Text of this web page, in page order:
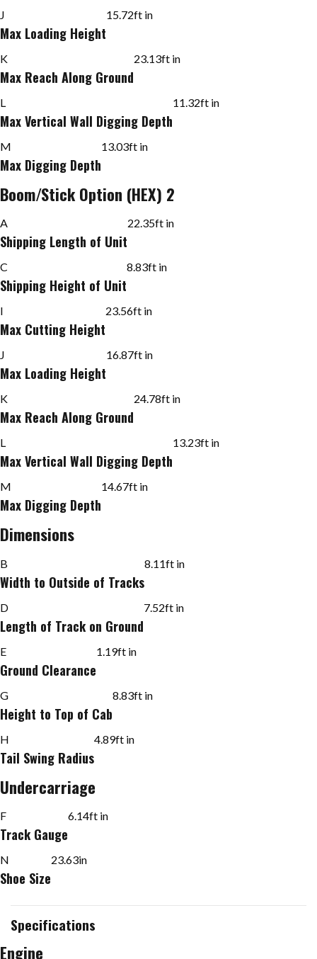
J
Max Loading Height
15.72ft in
K
Max Reach Along Ground
23.13ft in
L
Max Vertical Wall Digging Depth
11.32ft in
M
Max Digging Depth
13.03ft in
Boom/Stick Option (HEX) 2
A
Shipping Length of Unit
22.35ft in
C
Shipping Height of Unit
8.83ft in
I
Max Cutting Height
23.56ft in
J
Max Loading Height
16.87ft in
K
Max Reach Along Ground
24.78ft in
L
Max Vertical Wall Digging Depth
13.23ft in
M
Max Digging Depth
14.67ft in
Dimensions
B
Width to Outside of Tracks
8.11ft in
D
Length of Track on Ground
7.52ft in
E
Ground Clearance
1.19ft in
G
Height to Top of Cab
8.83ft in
H
Tail Swing Radius
4.89ft in
Undercarriage
F
Track Gauge
6.14ft in
N
Shoe Size
23.63in
Specifications
Engine